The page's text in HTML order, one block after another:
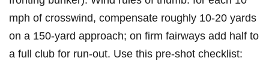
mph of ​crosswind, compensate ⁤roughly 10-20 yards
on a​ 150‑yard approach; on firm fairways add half to
a⁣ full club ⁤for run‑out.​ Use ⁣this pre‑shot checklist: